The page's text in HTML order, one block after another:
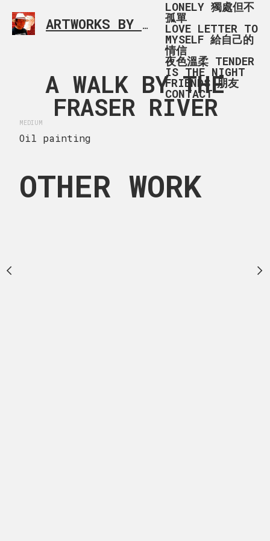
ARTWORKS BY RONALD MA SIMPLE
LONELY 獨處但不
孤單
LOVE LETTER TO
MYSELF 給自己的
情信
夜色溫柔 TENDER
IS THE NIGHT
FRIENDS 朋友
CONTACT
THE BIG
20 in
big tree - Terra
unleashed.
A WALK
A WALK BY THE
FRASER RIVER
MEDIUM
Oil painting
OTHER WORK